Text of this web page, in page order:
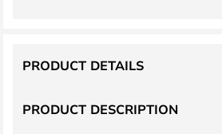
PRODUCT DESCRIPTION
PRODUCT DETAILS